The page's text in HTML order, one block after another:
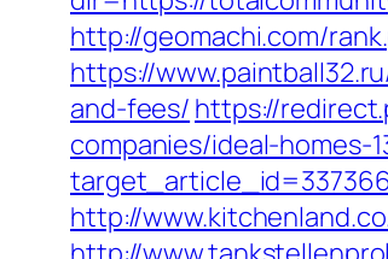
http://geomachi.com/
https://
and-fees/ https://
companies/ideal-homes-
http://